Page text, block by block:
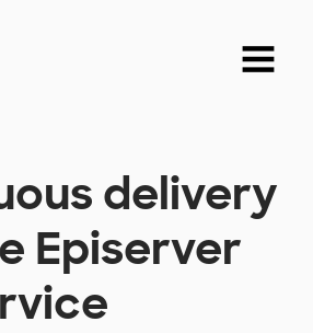
delivery
Episerver